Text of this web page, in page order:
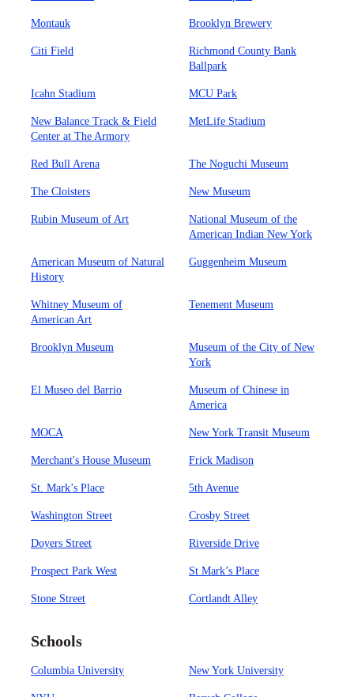
Montauk Brooklyn Brewery
Citi Field
Richmond County Bank
Ballpark
Icahn Stadium MCU Park
New Balance Track & Field
Center at The Armory
MetLife Stadium
Red Bull Arena The Noguchi Museum
The Cloisters New Museum
Rubin Museum of Art
National Museum of the
American Indian New York
American Museum of Natural
History
Guggenheim Museum
Whitney Museum of
American Art
Tenement Museum
Brooklyn Museum
Museum of the City of New
York
El Museo del Barrio
Museum of Chinese in
America
MOCA New York Transit Museum
Merchant's House Museum Frick Madison
St. Mark’s Place 5th Avenue
Washington Street Crosby Street
Doyers Street Riverside Drive
Prospect Park West St Mark’s Place
Stone Street Cortlandt Alley
Schools
Columbia University New York University